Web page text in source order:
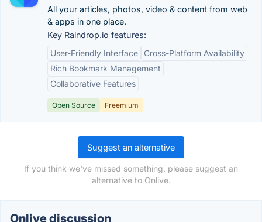
All your articles, photos, video & content from web
& apps in one place.
Key Raindrop.io features:
User-Friendly Interface
Cross-Platform Availability
Rich Bookmark Management
Collaborative Features
Open Source Freemium
Suggest an alternative
If you think we've missed something, please suggest an
alternative to Onlive.
Onlive discussion